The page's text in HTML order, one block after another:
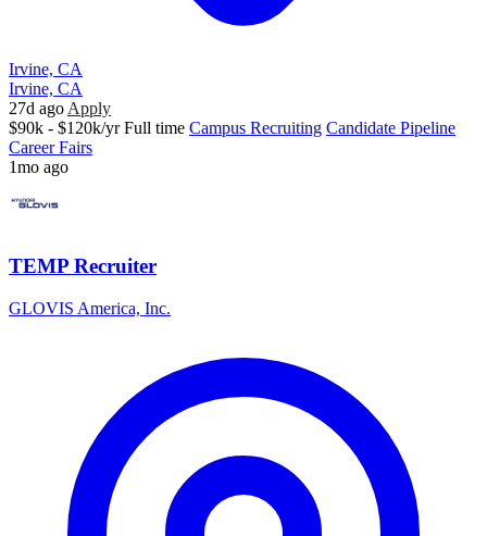
Irvine, CA
Irvine, CA
27d ago Apply
$90k - $120k/yr Full time Campus Recruiting Candidate Pipeline
Career Fairs
1mo ago
TEMP Recruiter
GLOVIS America, Inc.